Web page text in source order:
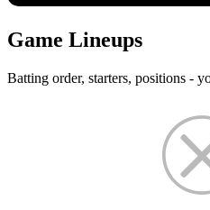
Game Lineups
Batting order, starters, positions -